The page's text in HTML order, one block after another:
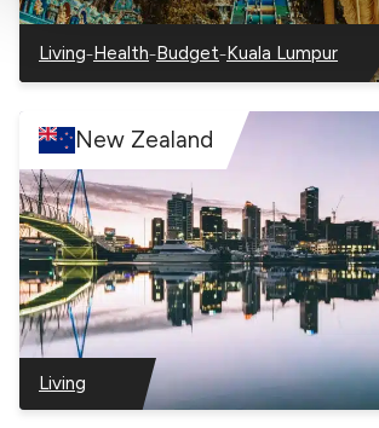
you to view content hosted on an
Living
–
Malaysia
–Health
–
Malaysia
–Budget
–
Malaysia
–Kuala Lumpur
–
Malaysia
New Zealand
Living
–
New